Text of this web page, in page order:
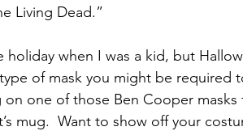
Living Dead.”
holiday when I was a kid, but
of mask you might be required
on one of those Ben Cooper
mug.  Want to show off your